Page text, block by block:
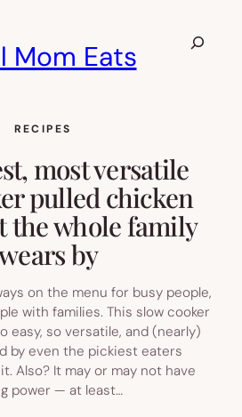
Mom Eats
Search
RECIPES
most versatile
pulled chicken
the whole family
by
on the menu for busy people,
with families. This slow cooker
easy, so versatile, and (nearly)
by even the pickiest eaters
Also? It may or may not have
power — at least…